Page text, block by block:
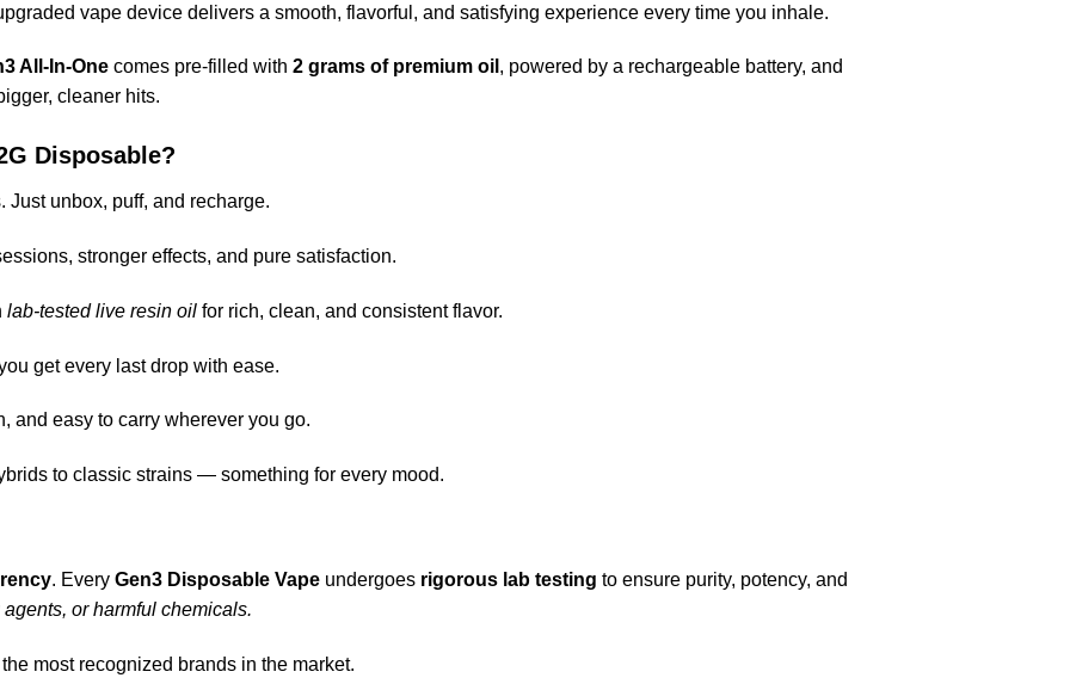
vape device delivers a smooth, flavorful, and satisfying experience every time you inhale.
All-In-One comes pre-filled with 2 grams of premium oil , powered by a rechargeable battery, and
cleaner hits.
Disposable?
Just unbox, puff, and recharge.
stronger effects, and pure satisfaction.
lab-tested live resin oilfor rich, clean, and consistent flavor.
get every last drop with ease.
and easy to carry wherever you go.
to classic strains — something for every mood.
. Every Gen3 Disposable Vape undergoes rigorous lab testing to ensure purity, potency, and
or harmful chemicals.
most recognized brands in the market.